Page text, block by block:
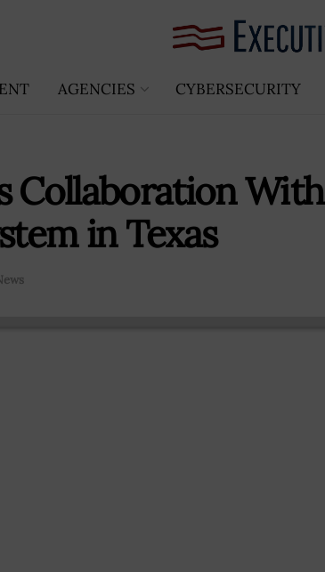
AGENCIES CYBERSECURITY
Collaboration With
in Texas